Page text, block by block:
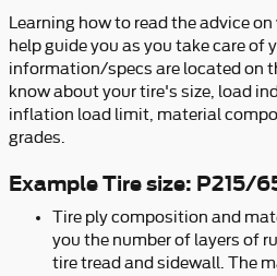
Learning how to read the advice on
help guide you as you take care of
information/specs are located on
know about your tire's size, load
inflation load limit, material
grades.
Example Tire size: P215/
Tire ply composition and
you the number of layers of
tire tread and sidewall. The